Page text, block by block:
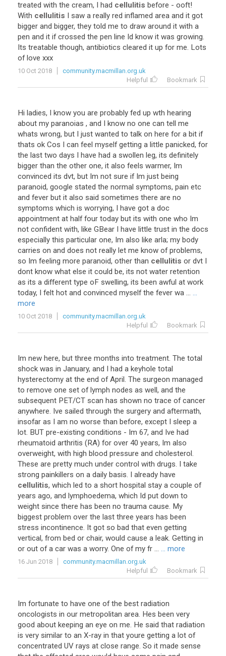
treated with the cream, I had cellulitis before - ooft!
With cellulitis I saw a really red inflamed area and it got
bigger and bigger, they told me to draw around it with a
pen and it if crossed the pen line Id know it was growing.
Its treatable though, antibiotics cleared it up for me. Lots
of love xxx
10 Oct 2018
community.macmillan.org.uk
Helpful
Bookmark
Hi ladies, I know you are probably fed up wth hearing
about my paranoias , and I know no one can tell me
whats wrong, but I just wanted to talk on here for a bit if
thats ok Cos I can feel myself getting a little panicked, for
the last two days I have had a swollen leg, its definitely
bigger than the other one, it also feels warmer, Im
convinced its dvt, but Im not sure if Im just being
paranoid, google stated the normal symptoms, pain etc
and fever but it also said sometimes there are no
symptoms which is worrying, I have got a doc
appointment at half four today but its with one who Im
not confident with, like GBear I have little trust in the docs
especially this particular one, Im also like arla; my body
carries on and does not really let me know of problems,
so Im feeling more paranoid, other than cellulitis or dvt I
dont know what else it could be, its not water retention
as its a different type oF swelling, its been awful at work
today, I felt hot and convinced myself the fever wa ... ...
more
10 Oct 2018
community.macmillan.org.uk
Helpful
Bookmark
Im new here, but three months into treatment. The total
shock was in January, and I had a keyhole total
hysterectomy at the end of April. The surgeon managed
to remove one set of lymph nodes as well, and the
subsequent PET/CT scan has shown no trace of cancer
anywhere. Ive sailed through the surgery and aftermath,
insofar as I am no worse than before, except I sleep a
lot. BUT pre-existing conditions - Im 67, and Ive had
rheumatoid arthritis (RA) for over 40 years, Im also
overweight, with high blood pressure and cholesterol.
These are pretty much under control with drugs. I take
strong painkillers on a daily basis. I already have
cellulitis, which led to a short hospital stay a couple of
years ago, and lymphoedema, which Id put down to
weight since there has been no trauma cause. My
biggest problem over the last three years has been
stress incontinence. It got so bad that even getting
vertical, from bed or chair, would cause a leak. Getting in
or out of a car was a worry. One of my fr ... ... more
16 Jun 2018
community.macmillan.org.uk
Helpful
Bookmark
Im fortunate to have one of the best radiation
oncologists in our metropolitan area. Hes been very
good about keeping an eye on me. He said that radiation
is very similar to an X-ray in that youre getting a lot of
concentrated UV rays at close range. So it made sense